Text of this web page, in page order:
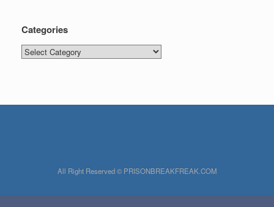
Categories
Categories
All Right Reserved © PRISONBREAKFREAK.COM